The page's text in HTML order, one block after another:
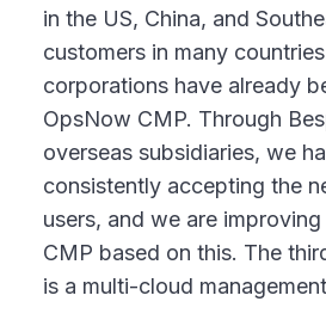
in the US, China, and
customers in many
corporations have already
OpsNow CMP. Through
overseas subsidiaries, we
consistently accepting the
users, and we are
CMP based on this. The
is a multi-cloud